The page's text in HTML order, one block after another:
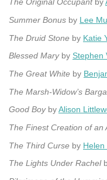
The Original Occupantby
Summer Bonus by Lee
The Druid Stone by Katie
Blessed Maryby Stephen
The Great White by
The Marsh-Widow’s
Good BoybyAlison
The Finest Creation of an
The Third Curse by Helen
The Lights Under Rachel